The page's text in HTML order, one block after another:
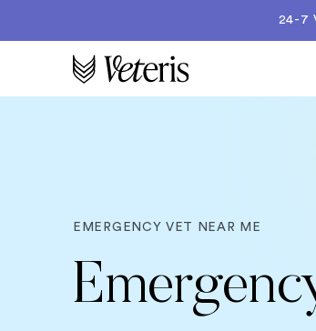
24-7
EMERGENCY VET NEAR ME